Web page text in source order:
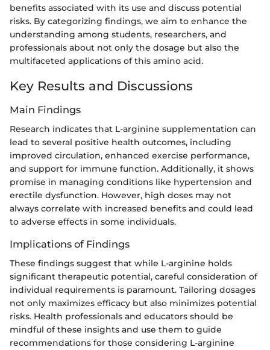
benefits associated with its use and discuss potential
risks. By categorizing findings, we aim to enhance the
understanding among students, researchers, and
professionals about not only the dosage but also the
multifaceted applications of this amino acid.
Key Results and Discussions
Main Findings
Research indicates that L-arginine supplementation can
lead to several positive health outcomes, including
improved circulation, enhanced exercise performance,
and support for immune function. Additionally, it shows
promise in managing conditions like hypertension and
erectile dysfunction. However, high doses may not
always correlate with increased benefits and could lead
to adverse effects in some individuals.
Implications of Findings
These findings suggest that while L-arginine holds
significant therapeutic potential, careful consideration of
individual requirements is paramount. Tailoring dosages
not only maximizes efficacy but also minimizes potential
risks. Health professionals and educators should be
mindful of these insights and use them to guide
recommendations for those considering L-arginine